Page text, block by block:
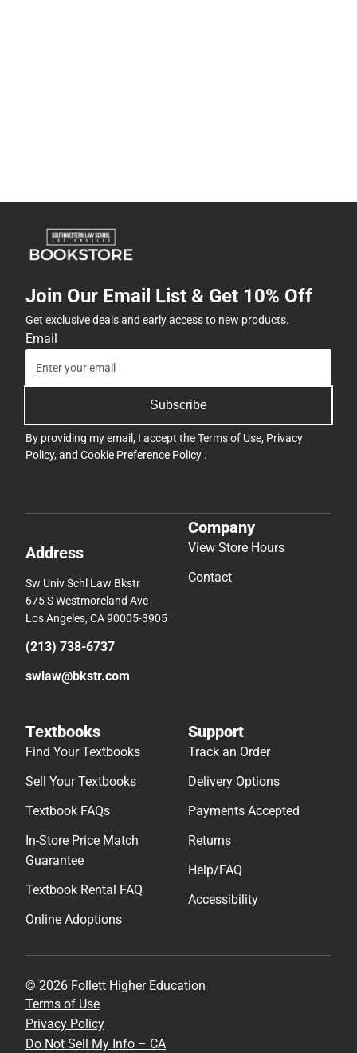
Join Our Email List & Get 10% Off
Get exclusive deals and early access to new products.
Email
Subscribe
By providing my email, I accept theTerms of Use, Privacy
Policy, and Cookie Preference Policy .
Address
Sw Univ Schl Law Bkstr
675 S Westmoreland Ave
Los Angeles, CA 90005-3905
(213) 738-6737
swlaw@bkstr.com
Company
View Store Hours
Contact
Textbooks
Find Your Textbooks
Sell Your Textbooks
Textbook FAQs
In-Store Price Match
Guarantee
Textbook Rental FAQ
Online Adoptions
Support
Track an Order
Delivery Options
Payments Accepted
Returns
Help/FAQ
Accessibility
© 2026 Follett Higher Education
Terms of Use
Privacy Policy
Do Not Sell My Info – CA